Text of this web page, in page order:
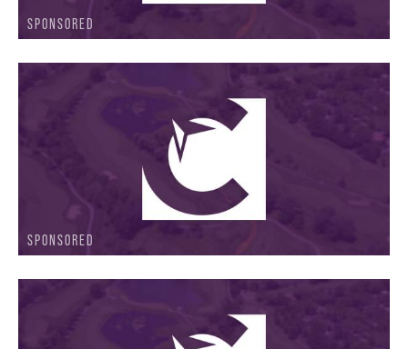
SPONSORED
SPONSORED